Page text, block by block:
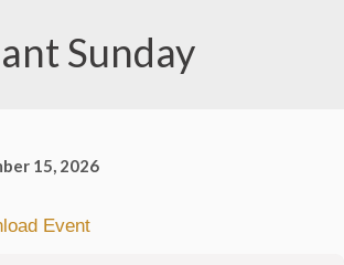
Sunday
15, 2026
Event